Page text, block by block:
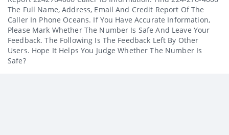
The Full Name, Address, Email And Credit Report Of The
Caller In Phone Oceans. If You Have Accurate Information,
Please Mark Whether The Number Is Safe And Leave Your
Feedback. The Following Is The Feedback Left By Other
Users. Hope It Helps You Judge Whether The Number Is
Safe?